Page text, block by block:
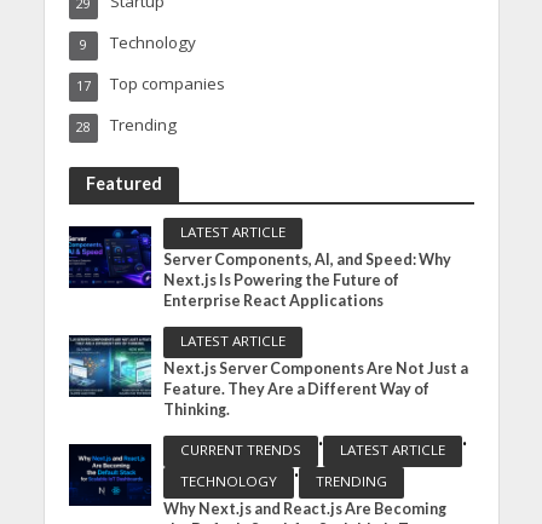
29
Technology
9
Top companies
17
Trending
28
Featured
LATEST ARTICLE
Server Components, AI, and Speed: Why
Next.js Is Powering the Future of
Enterprise React Applications
LATEST ARTICLE
Next.js Server Components Are Not Just a
Feature. They Are a Different Way of
Thinking.
CURRENT TRENDS • LATEST ARTICLE •
TECHNOLOGY •
TRENDING
Why Next.js and React.js Are Becoming